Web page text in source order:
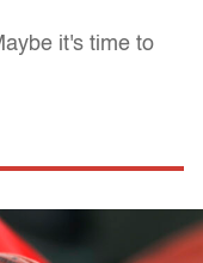
it's time to